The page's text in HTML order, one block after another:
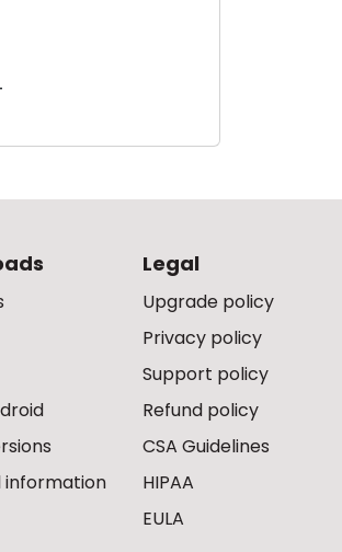
information
Legal
Upgrade policy
Privacy policy
Support policy
Refund policy
CSA Guidelines
HIPAA
EULA